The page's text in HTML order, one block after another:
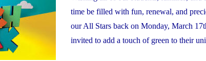
time be filled with fun, renewal, and
our All Stars back on Monday, March
invited to add a touch of green to their